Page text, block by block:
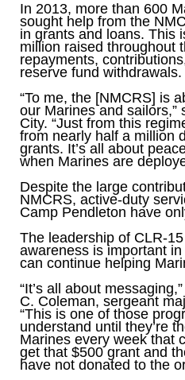
In 2013, more than 600
sought help from the
in grants and loans. This
million raised throughout
repayments,
reserve fund withdrawals.
“To me, the [NMCRS] is
our Marines and sailors,”
City. “Just from this
from nearly half a million
grants. It’s all about
when Marines are
Despite the large
NMCRS, active-duty
Camp Pendleton have
The leadership of CLR-
awareness is important
can continue helping
“It’s all about
C. Coleman, sergeant
“This is one of those
understand until they’re
Marines every week that
get that $500 grant and
have not donated to the